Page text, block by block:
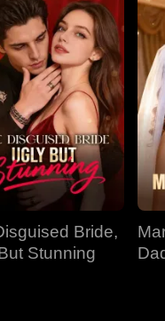
EP 34
EP 37
EP 40
Bride,
Stunning